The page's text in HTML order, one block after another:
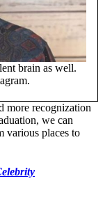
brain as well.
more recognization
we can
various places to